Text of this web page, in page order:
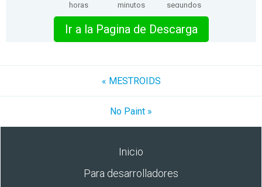
horas minutos segundos
Ir a la Pagina de Descarga
« MESTROIDS
No Paint »
Inicio
Para desarrolladores